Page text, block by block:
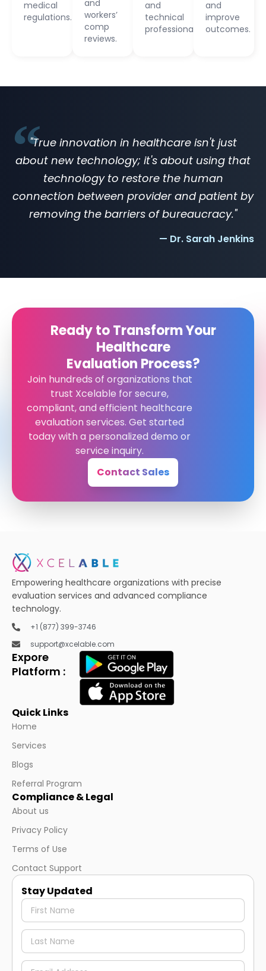
medical
regulations.
and
workers’
comp
reviews.
and
technical
professionals.
and
improve
outcomes.
"True innovation in healthcare isn't just
about new technology; it's about using that
technology to restore the human
connection between provider and patient by
removing the barriers of bureaucracy."
— Dr. Sarah Jenkins
Ready to Transform Your
Healthcare
Evaluation Process?
Join hundreds of organizations that
trust Xcelable for secure,
compliant, and efficient healthcare
evaluation services. Get started
today with a personalized demo or
service inquiry.
Contact Sales
Empowering healthcare organizations with precise
evaluation services and advanced compliance
technology.
+1 (877) 399-3746
support@xcelable.com
Expore
Platform :
Quick Links
Home
Services
Blogs
Referral Program
Compliance & Legal
About us
Privacy Policy
Terms of Use
Contact Support
Stay Updated